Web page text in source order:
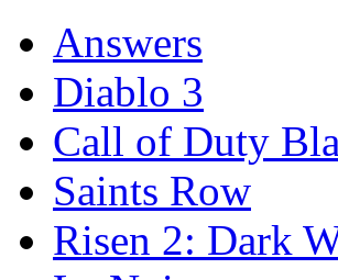
Answers
Diablo 3
Call of Duty
Saints Row
Risen 2: Dark